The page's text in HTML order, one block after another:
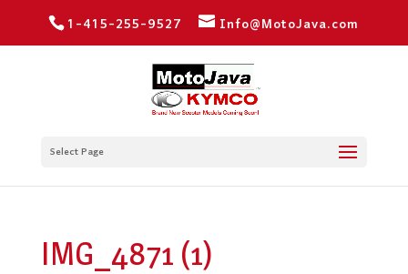
1-415-255-9527 Info@MotoJava.com
Select Page
IMG_4871 (1)